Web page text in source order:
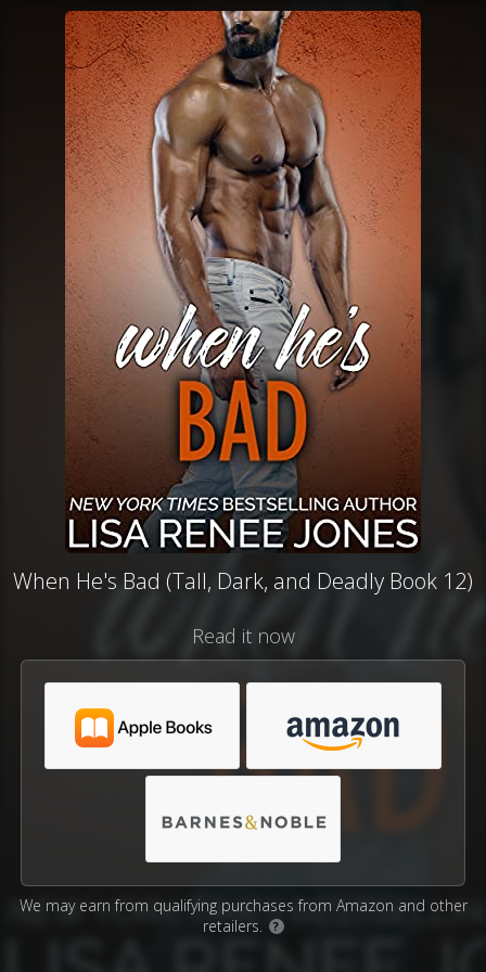
When He's Bad (Tall, Dark, and Deadly Book 12)
Read it now
We may earn from qualifying purchases from Amazon and other
retailers.
?